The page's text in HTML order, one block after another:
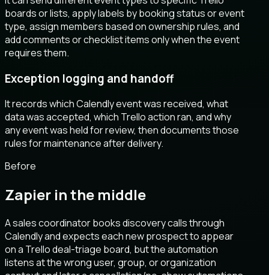
boards or lists, apply labels by booking status or event
type, assign members based on ownership rules, and
add comments or checklist items only when the event
requires them.
Exception logging and handoff
It records which Calendly event was received, what
data was accepted, which Trello action ran, and why
any event was held for review, then documents those
rules for maintenance after delivery.
Before
Zapier in the middle
A sales coordinator books discovery calls through
Calendly and expects each new prospect to appear
on a Trello deal-triage board, but the automation
listens at the wrong user, group, or organization